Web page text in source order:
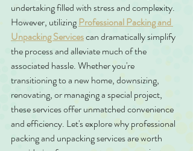
undertaking filled with stress and complexity.
However, utilizing Professional Packing and
Unpacking Services can dramatically simplify
the process and alleviate much of the
associated hassle. Whether you're
transitioning to a new home, downsizing,
renovating, or managing a special project,
these services offer unmatched convenience
and efficiency. Let's explore why professional
packing and unpacking services are worth